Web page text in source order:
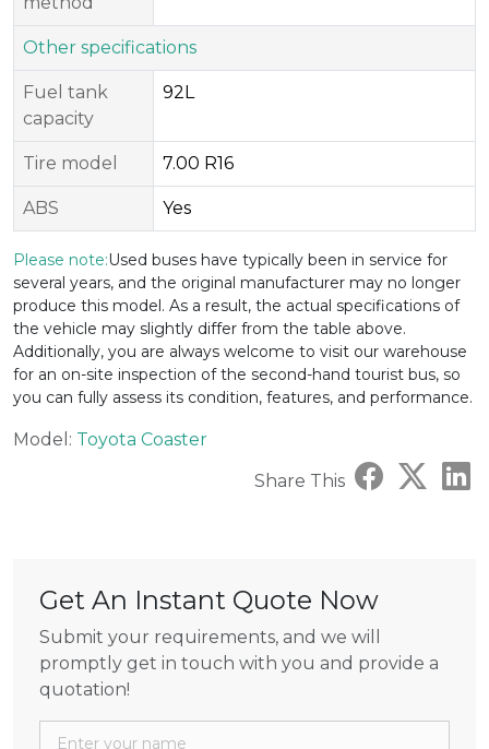
Other specifications
Fuel tank
capacity
92L
Tire model 7.00 R16
ABS Yes
Please note:Used buses have typically been in service for
several years, and the original manufacturer may no longer
produce this model. As a result, the actual specifications of
the vehicle may slightly differ from the table above.
Additionally, you are always welcome to visit our warehouse
for an on-site inspection of the second-hand tourist bus, so
you can fully assess its condition, features, and performance.
Model: Toyota Coaster
Share This
Get An Instant Quote Now
Submit your requirements, and we will
promptly get in touch with you and provide a
quotation!